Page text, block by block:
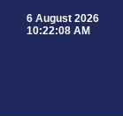
6 August 2026
10:22:08 AM